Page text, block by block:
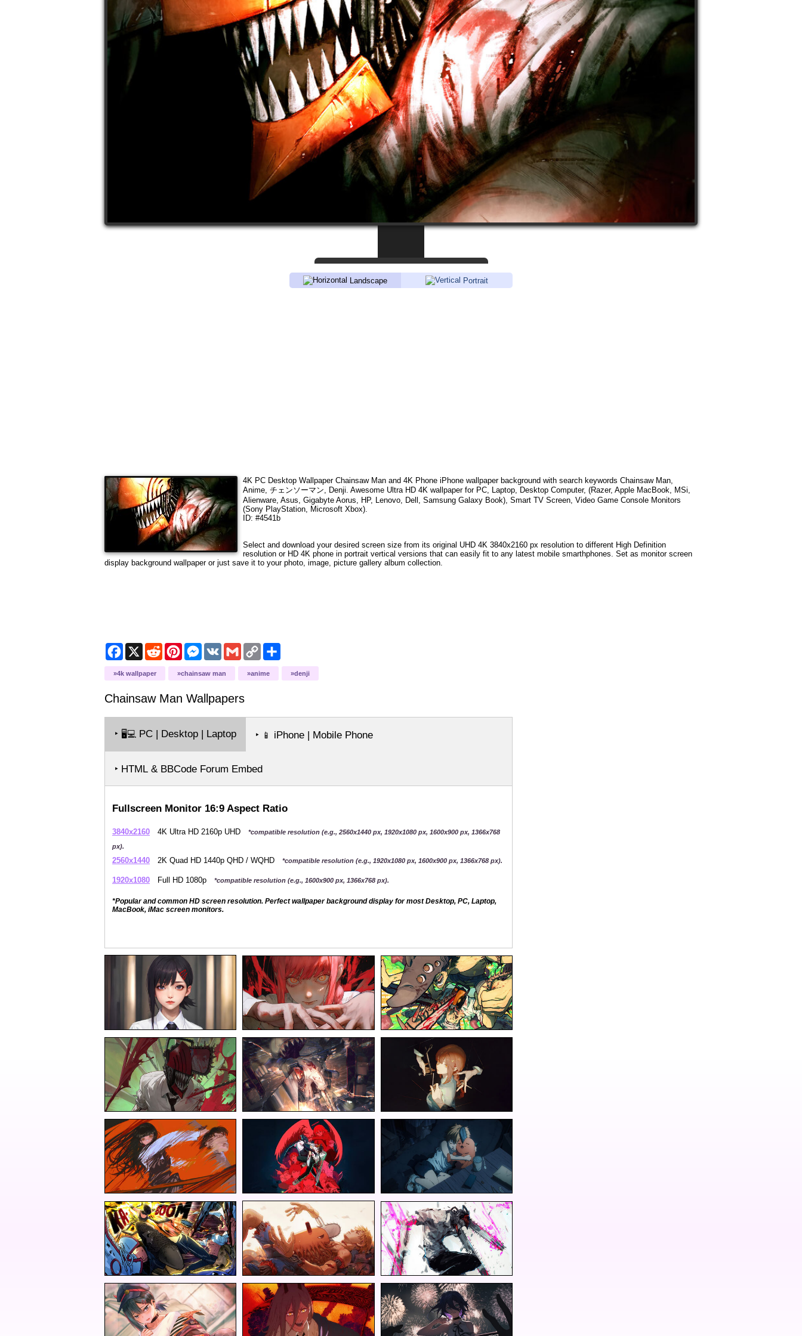
Landscape Portrait
4K PC Desktop Wallpaper Chainsaw Man and 4K Phone iPhone wallpaper background with search keywords Chainsaw Man,
Anime, チェンソーマン, Denji. Awesome Ultra HD 4K wallpaper for PC, Laptop, Desktop Computer, (Razer, Apple MacBook, MSi,
Alienware, Asus, Gigabyte Aorus, HP, Lenovo, Dell, Samsung Galaxy Book), Smart TV Screen, Video Game Console Monitors
(Sony PlayStation, Microsoft Xbox).
ID: #4541b
Select and download your desired screen size from its original UHD 4K 3840x2160 px resolution to different High Definition
resolution or HD 4K phone in portrait vertical versions that can easily fit to any latest mobile smarthphones. Set as monitor screen
display background wallpaper or just save it to your photo, image, picture gallery album collection.
Facebook
X Reddit PinterestMessenger
VK Gmail Copy
Link
4k wallpaper chainsaw man anime denji
Chainsaw Man Wallpapers
‣ 🖥️💻 PC | Desktop | Laptop ‣ 📱 iPhone | Mobile Phone
‣ HTML & BBCode Forum Embed
Fullscreen Monitor 16:9 Aspect Ratio
3840x2160 4K Ultra HD 2160p UHD
*compatible resolution (e.g., 2560x1440 px, 1920x1080 px, 1600x900 px, 1366x768
px).
2560x1440 2K Quad HD 1440p QHD / WQHD *compatible resolution (e.g., 1920x1080 px, 1600x900 px, 1366x768 px).
1920x1080 Full HD 1080p *compatible resolution (e.g., 1600x900 px, 1366x768 px).
*Popular and common HD screen resolution. Perfect wallpaper background display for most Desktop, PC, Laptop,
MacBook, iMac screen monitors.